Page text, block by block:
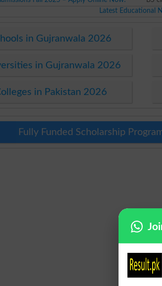
Latest Educational
in Gujranwala 2026
in Gujranwala 2026
in Pakistan 2026
Fully Funded Scholarship